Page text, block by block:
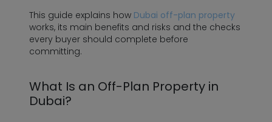
This guide explains how Dubai off-plan property
works, its main benefits and risks and the checks
every buyer should complete before
committing.
What Is an Off-Plan Property in
Dubai?